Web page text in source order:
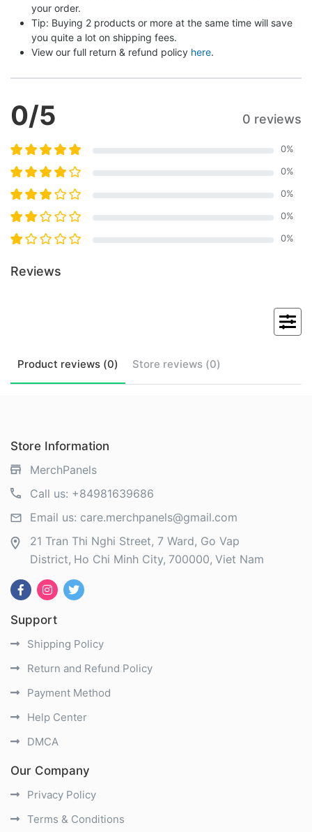
your order.
Tip: Buying 2 products or more at the same time will save
you quite a lot on shipping fees.
View our full return & refund policy here.
0/5 0 reviews
0%
0%
0%
0%
0%
Reviews
Product reviews (0) Store reviews (0)
Store Information
MerchPanels
Call us: +84981639686
Email us: care.merchpanels@gmail.com
21 Tran Thi Nghi Street, 7 Ward, Go Vap
District Ho Chi Minh City 700000 Viet Nam
Support
Shipping Policy
Return and Refund Policy
Payment Method
Help Center
DMCA
Our Company
Privacy Policy
Terms & Conditions